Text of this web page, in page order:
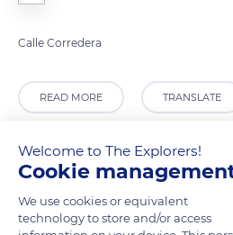
Calle Corredera
READ MORE TRANSLATE
Welcome to The Explorers!
Cookie
We use cookies or equivalent
technology to store and/or access